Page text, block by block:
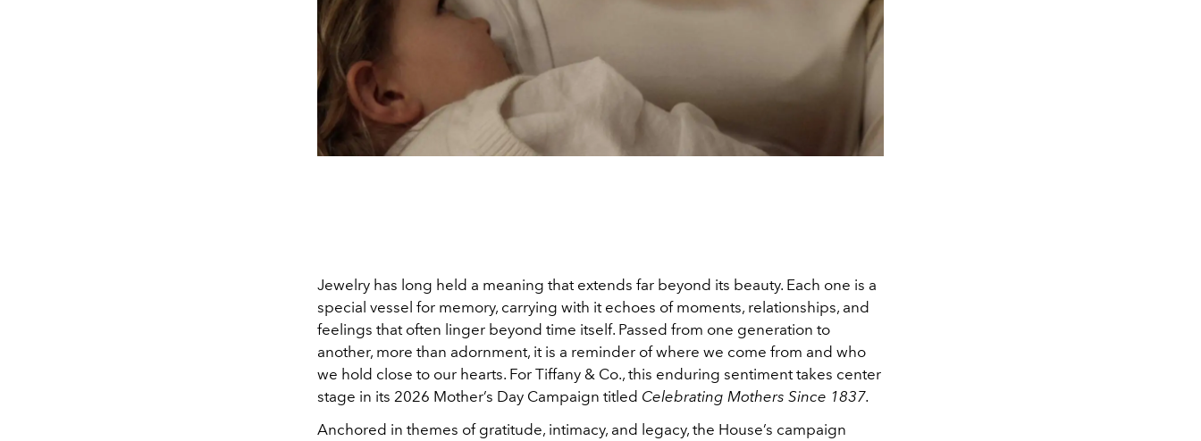
Jewelry has long held a meaning that extends far beyond its beauty. Each one is a
special vessel for memory, carrying with it echoes of moments, relationships, and
feelings that often linger beyond time itself. Passed from one generation to
another, more than adornment, it is a reminder of where we come from and who
we hold close to our hearts. For Tiffany & Co., this enduring sentiment takes center
stage in its 2026 Mother’s Day Campaign titled Celebrating Mothers Since 1837.
Anchored in themes of gratitude, intimacy, and legacy, the House’s campaign